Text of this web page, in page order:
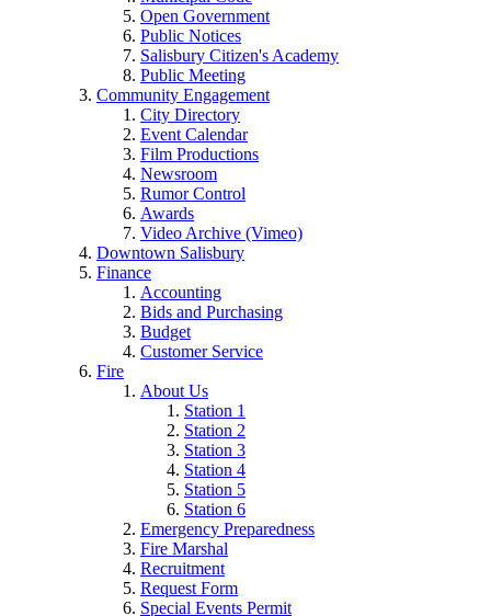
Open Government
Public Notices
Salisbury Citizen's Academy
Public Meeting
Community Engagement
City Directory
Event Calendar
Film Productions
Newsroom
Rumor Control
Awards
Video Archive (Vimeo)
Downtown Salisbury
Finance
Accounting
Bids and Purchasing
Budget
Customer Service
Fire
About Us
Station 1
Station 2
Station 3
Station 4
Station 5
Station 6
Emergency Preparedness
Fire Marshal
Recruitment
Request Form
Special Events Permit